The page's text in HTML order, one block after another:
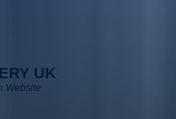
UK
Website